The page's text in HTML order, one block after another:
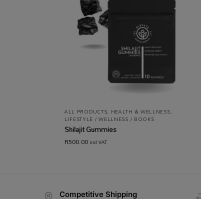
ALL PRODUCTS, HEALTH & WELLNESS,
LIFESTYLE / WELLNESS / BOOKS
Shilajit Gummies
R500.00incl VAT
Competitive Shipping